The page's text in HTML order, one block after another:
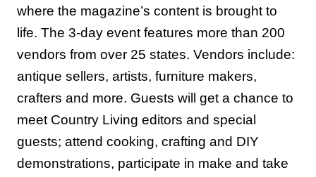
where the magazine’s content is brought to
life. The 3-day event features more than 200
vendors from over 25 states. Vendors include:
antique sellers, artists, furniture makers,
crafters and more. Guests will get a chance to
meet Country Living editors and special
guests; attend cooking, crafting and DIY
demonstrations, participate in make and take